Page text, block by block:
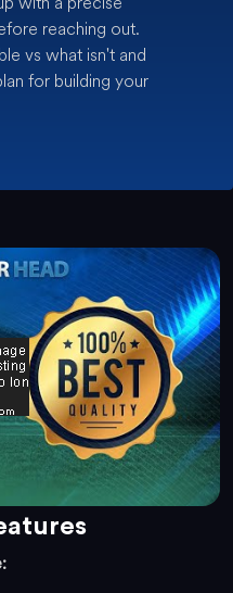
reaching out.
vs what isn't and
for building your